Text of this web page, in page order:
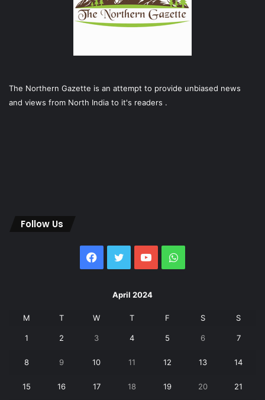
The Northern Gazette is an attempt to provide unbiased news
and views from North India to it's readers .
Follow Us
Facebook
Twitter YouTubeWhatsApp
April 2024
M T W T F S S
1 2 3 4 5 6 7
8 9 10 11 12 13 14
15 16 17 18 19 20 21